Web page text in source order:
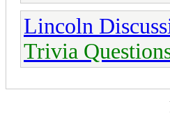
Lincoln
Trivia